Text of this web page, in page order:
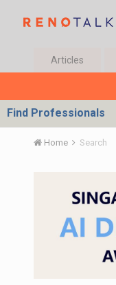
Articles
Find Professionals
Home Search